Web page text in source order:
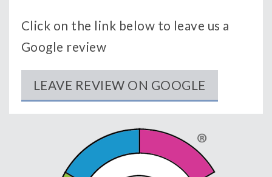
Click on the link below to leave us a
Google review
LEAVE REVIEW ON GOOGLE